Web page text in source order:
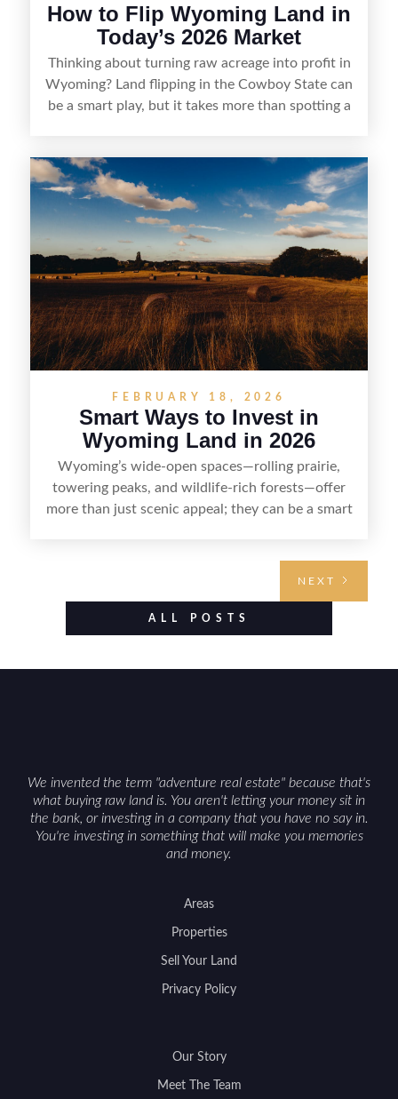
How to Flip Wyoming Land in
Today’s 2026 Market
Thinking about turning raw acreage into profit in
Wyoming? Land flipping in the Cowboy State can
be a smart play, but it takes more than spotting a
rights, and market demand, this guide breaks
down the key steps to buying right, adding value,
and reselling strategically—so you can flip land
with fewer surprises and better returns.
FEBRUARY 18, 2026
Smart Ways to Invest in
Wyoming Land in 2026
Wyoming’s wide-open spaces—rolling prairie,
towering peaks, and wildlife-rich forests—offer
more than just scenic appeal; they can be a smart
value drivers, investing in Wyoming land is about
balancing lifestyle appeal with due diligence.
NEXT
ALL POSTS
We invented the term "adventure real estate" because that's
what buying raw land is. You aren't letting your money sit in
the bank, or investing in a company that you have no say in.
You're investing in something that will make you memories
and money.
Areas
Properties
Sell Your Land
Privacy Policy
Our Story
Meet The Team